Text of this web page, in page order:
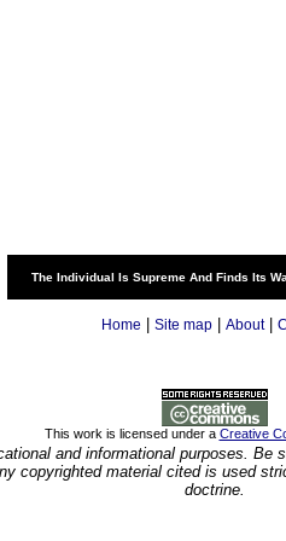
The Individual Is Supreme And Finds Its
Home Site map About|
This work is licensed under a Creative
and informational purposes.
copyrighted material cited is used
doctrine.